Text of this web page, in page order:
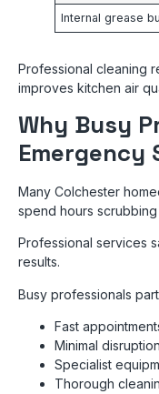
Internal grease
Professional cleaning
improves kitchen air
Why Busy
Emergency
Many Colchester
spend hours
Professional services
results.
Busy professionals
Fast
Minimal disruption
Specialist
Thorough